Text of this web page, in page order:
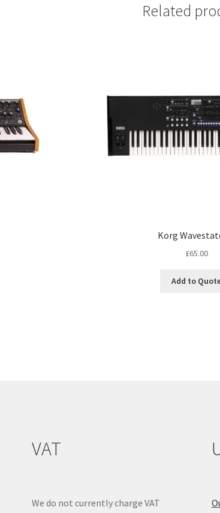
Related
Korg
£65.00
Add to
VAT
We do not currently charge VAT